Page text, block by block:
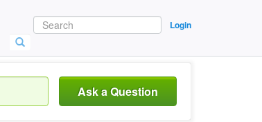
Login
Ask a Question